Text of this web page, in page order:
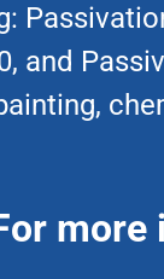
and
more